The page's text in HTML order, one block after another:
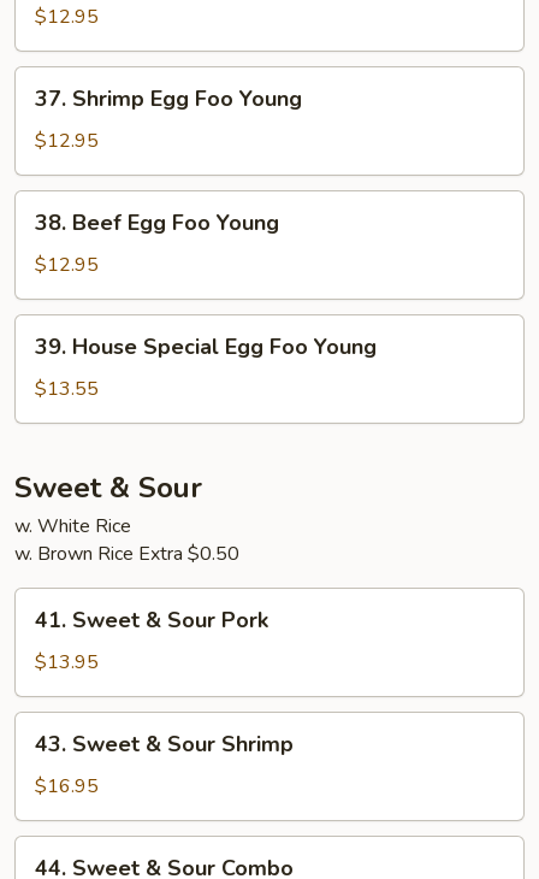
Egg
Foo
Young
$12.95
Shrimp
Egg
Foo
Young
37. Shrimp Egg Foo Young
$12.95
Beef
Egg
Foo
Young
38. Beef Egg Foo Young
$12.95
House
Special
Egg
Young
39. House Special Egg Foo Young
$13.55
Sweet & Sour
w. White Rice
w. Brown Rice Extra $0.50
Sweet
Sour
Pork
41. Sweet & Sour Pork
$13.95
Sweet
Sour
Shrimp
43. Sweet & Sour Shrimp
$16.95
44. Sweet & Sour Combo